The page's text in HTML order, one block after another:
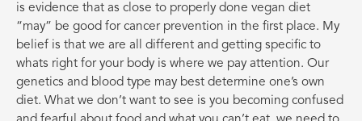
is evidence that as close to properly done vegan diet
“may” be good for cancer prevention in the first place. My
belief is that we are all different and getting specific to
whats right for your body is where we pay attention. Our
genetics and blood type may best determine one’s own
diet. What we don’t want to see is you becoming confused